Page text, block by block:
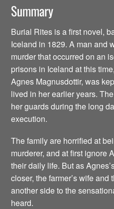
Summary
Burial Rites is a first novel,
Iceland in 1829. A man and
murder that occurred on an
prisons in Iceland at this
Agnes Magnusdottir, was
lived in her earlier years.
her guards during the long
execution.
The family are horrified at
murderer, and at first ignore
their daily life. But as
closer, the farmer’s wife
another side to the
heard.